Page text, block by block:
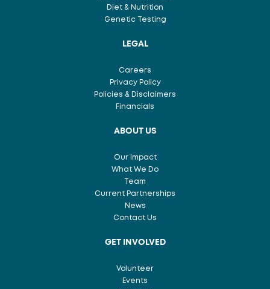
Diet & Nutrition
Genetic Testing
LEGAL
Careers
Privacy Policy
Policies & Disclaimers
Financials
ABOUT US
Our Impact
What We Do
Team
Current Partnerships
News
Contact Us
GET INVOLVED
Volunteer
Events